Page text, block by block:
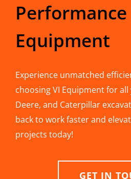
Equipment
Experience unmatched
choosing VI Equipment for all
Deere, and Caterpillar
back to work faster and
projects today!
GET IN